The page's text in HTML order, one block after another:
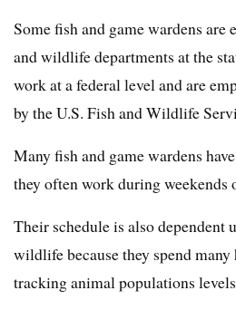
Some fish and game wardens are
and wildlife departments at the
work at a federal level and are
by the U.S. Fish and Wildlife
Many fish and game wardens
they often work during weekends
Their schedule is also dependent
wildlife because they spend
tracking animal populations